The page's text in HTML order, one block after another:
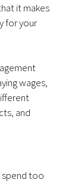
it makes
for your
wages,
and
spend too